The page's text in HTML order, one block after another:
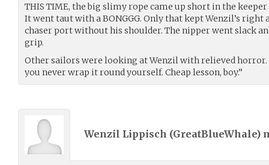
THIS TIME, the big slimy rope came up short in the
It went taut with a BONGGG. Only that kept Wenzil’s
chaser port without his shoulder. The nipper went slack
grip.
Other sailors were looking at Wenzil with relieved horror.
you never wrap it round yourself. Cheap lesson, boy.”
Wenzil Lippisch (GreatBlueWhale)